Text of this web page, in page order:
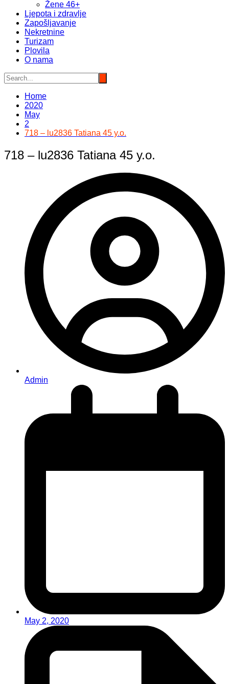
Žene 46+
Ljepota i zdravlje
Zapošljavanje
Nekretnine
Turizam
Plovila
O nama
Home
2020
May
2
718 – lu2836 Tatiana 45 y.o.
718 – lu2836 Tatiana 45 y.o.
Admin
May 2, 2020